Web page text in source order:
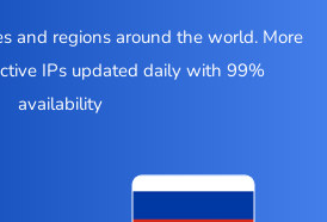
and regions around the world. More
IPs updated daily with 99%
availability